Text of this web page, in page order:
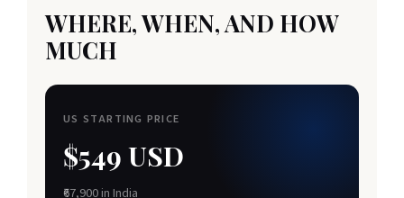
WHERE, WHEN, AND HOW
MUCH
US STARTING PRICE
$549 USD
₹67,900 in India